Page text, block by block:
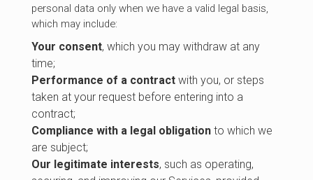
personal data only when we have a valid legal basis,
which may include:
Your consent, which you may withdraw at any
time;
Performance of a contract with you, or steps
taken at your request before entering into a
contract;
Compliance with a legal obligation to which we
are subject;
Our legitimate interests, such as operating,